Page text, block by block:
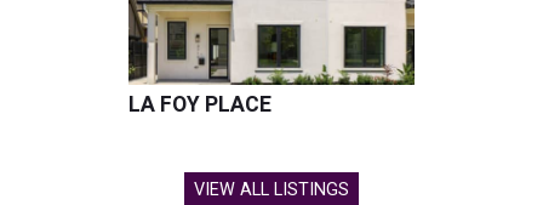
LA FOY PLACE
VIEW ALL LISTINGS